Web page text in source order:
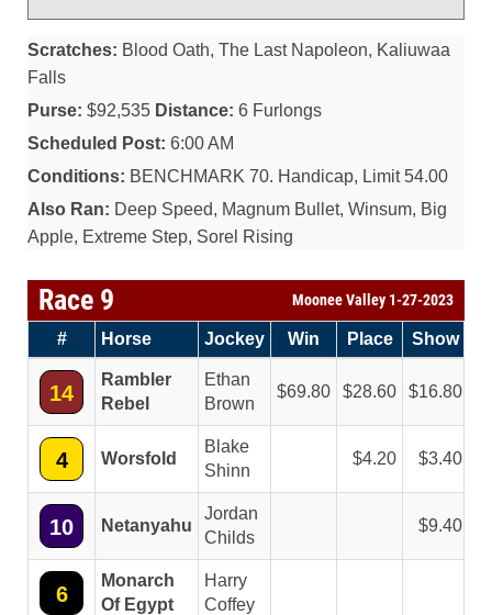
Scratches: Blood Oath, The Last Napoleon, Kaliuwaa
Falls
Purse: $92,535 Distance: 6 Furlongs
Scheduled Post: 6:00 AM
Conditions: BENCHMARK 70. Handicap, Limit 54.00
Also Ran: Deep Speed, Magnum Bullet, Winsum, Big
Apple, Extreme Step, Sorel Rising
Race 9 Moonee Valley 1-27-2023
# Horse Jockey Win Place Show
14
Rambler
Rebel
Ethan
Brown
69.80 28.60 16.80
4 Worsfold
Blake
Shinn
4.20 3.40
10 Netanyahu
Jordan
Childs
9.40
6
Monarch
Of Egypt
Harry
Coffey